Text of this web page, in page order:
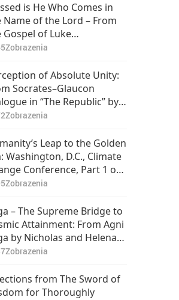
is He Who Comes in
Name of the Lord – From
Gospel of Luke
in the Holy Bible:
Zobrazenia
of Absolute Unity:
Socrates–Glaucon
in “The Republic” by
(vegetarian)
Zobrazenia
Leap to the Golden
Washington, D.C., Climate
Conference, Part 1 of
Zobrazenia
– The Supreme Bridge to
Attainment: From Agni
by Nicholas and Helena
(vegetarians), Part 1 of
Zobrazenia
from The Sword of
for Thoroughly